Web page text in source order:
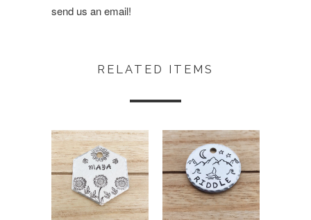
send us an email!
RELATED ITEMS